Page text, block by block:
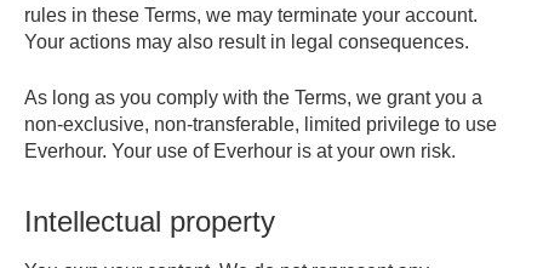
rules in these Terms, we may terminate your account.
Your actions may also result in legal consequences.
As long as you comply with the Terms, we grant you a
non-exclusive, non-transferable, limited privilege to use
Everhour. Your use of Everhour is at your own risk.
Intellectual property